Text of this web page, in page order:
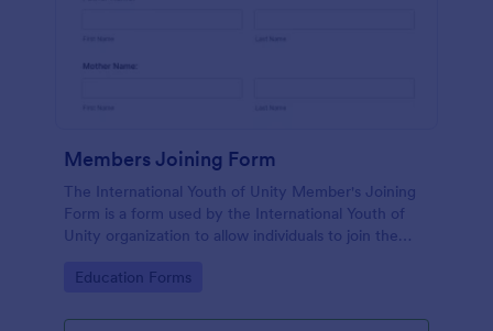
Members Joining Form
The International Youth of Unity Member's Joining
Form is a form used by the International Youth of
Unity organization to allow individuals to join the
Go to Category:
Education Forms